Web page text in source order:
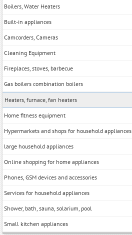
Boilers, Water Heaters
Built-in appliances
Camcorders, Cameras
Cleaning Equipment
Fireplaces, stoves, barbecue
Gas boilers combination boilers
Heaters, furnace, fan heaters
Home fitness equipment
Hypermarkets and shops for household appliances
large household appliances
Online shopping for home appliances
Phones, GSM devices and accessories
Services for household appliances
Shower, bath, sauna, solarium, pool
Small kitchen appliances